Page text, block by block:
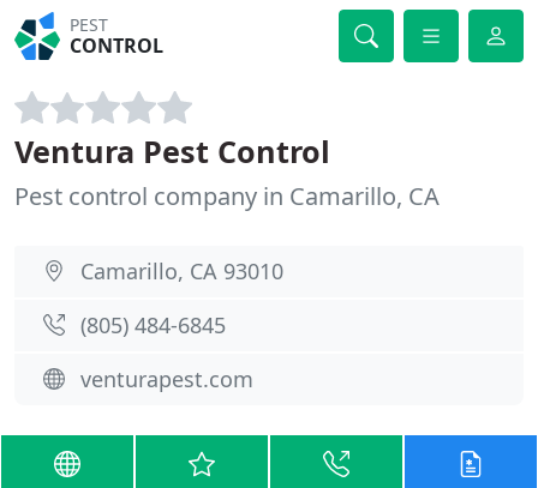
PEST
CONTROL
Ventura Pest Control
Pest control company in Camarillo, CA
Camarillo, CA 93010
(805) 484-6845
venturapest.com